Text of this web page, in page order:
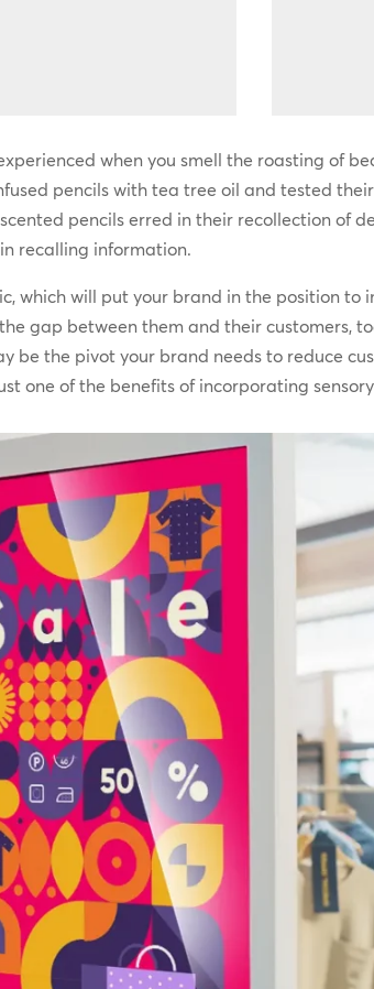
when you smell the roasting of
pencils with tea tree oil and tested
pencils erred in their recollection of
recalling information.
which will put your brand in the position to
gap between them and their customers,
be the pivot your brand needs to reduce
one of the benefits of incorporating